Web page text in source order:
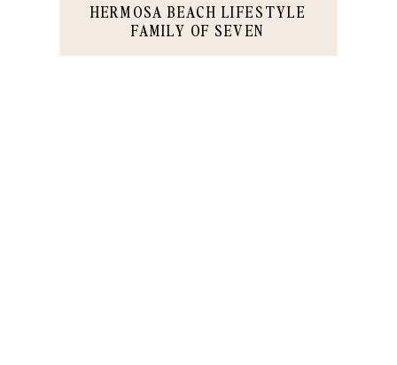
HERMOSA BEACH LIFESTYLE
FAMILY OF SEVEN